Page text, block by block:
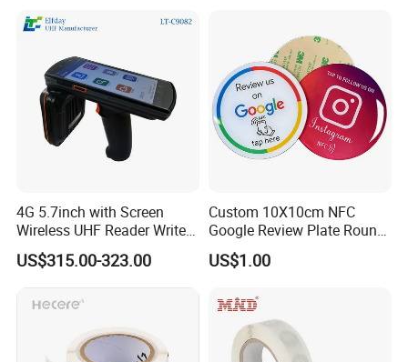
Control (A005)
4G 5.7inch with Screen
Wireless UHF Reader Writer
Scanners Device Asset
Identification Readers RFID
PDA
US$315.00-323.00
Custom 10X10cm NFC
Google Review Plate Round
Acrylic Epoxy Menu Tag
Social Media Tap Sign
US$1.00